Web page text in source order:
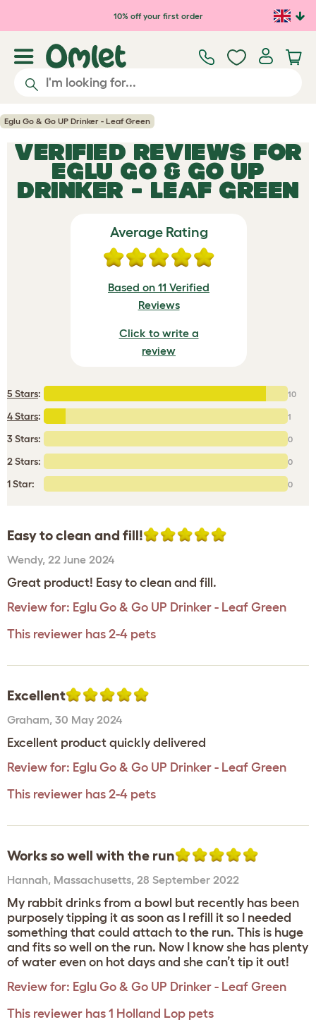
Skip to main content10% off your first order
Eglu Go & Go UP Drinker - Leaf Green
VERIFIED REVIEWS FOR
EGLU GO & GO UP
DRINKER - LEAF GREEN
Average Rating
Based on 11 Verified
Reviews
Click to write a
review
5 Stars: 10
4 Stars: 1
3 Stars: 0
2 Stars: 0
1 Star: 0
Easy to clean and fill!
Wendy, 22 June 2024
Great product! Easy to clean and fill.
Review for: Eglu Go & Go UP Drinker - Leaf Green
This reviewer has 2-4 pets
Excellent
Graham, 30 May 2024
Excellent product quickly delivered
Review for: Eglu Go & Go UP Drinker - Leaf Green
This reviewer has 2-4 pets
Works so well with the run
Hannah, Massachusetts, 28 September 2022
My rabbit drinks from a bowl but recently has been
purposely tipping it as soon as I refill it so I needed
something that could attach to the run. This is huge
and fits so well on the run. Now I know she has plenty
of water even on hot days and she can’t tip it out!
Review for: Eglu Go & Go UP Drinker - Leaf Green
This reviewer has 1 Holland Lop pets